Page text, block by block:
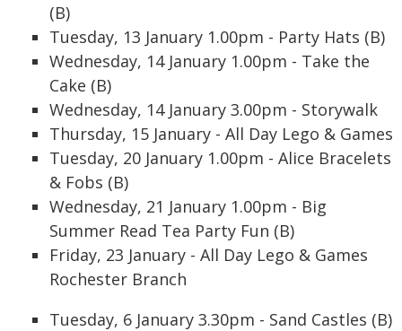
(B)
Tuesday, 13 January 1.00pm - Party Hats (B)
Wednesday, 14 January 1.00pm - Take the
Cake (B)
Wednesday, 14 January 3.00pm - Storywalk
Thursday, 15 January - All Day Lego & Games
Tuesday, 20 January 1.00pm - Alice Bracelets
& Fobs (B)
Wednesday, 21 January 1.00pm - Big
Summer Read Tea Party Fun (B)
Friday, 23 January - All Day Lego & Games
Rochester Branch
Tuesday, 6 January 3.30pm - Sand Castles (B)